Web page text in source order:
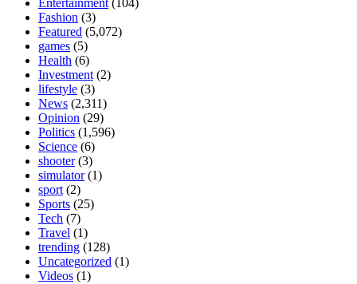
Entertainment(104)
Fashion (3)
Featured (5,072)
games (5)
Health (6)
Investment(2)
lifestyle (3)
News (2,311)
Opinion (29)
Politics (1,596)
Science (6)
shooter(3)
simulator(1)
sport(2)
Sports (25)
Tech (7)
Travel (1)
trending (128)
Uncategorized (1)
Videos (1)